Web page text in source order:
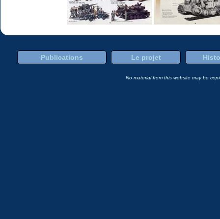
Publications Le projet
No material from this website may be